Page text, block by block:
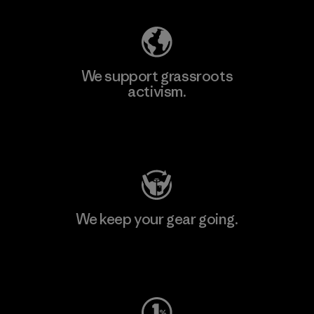
We support grassroots
activism.
We keep your gear going.